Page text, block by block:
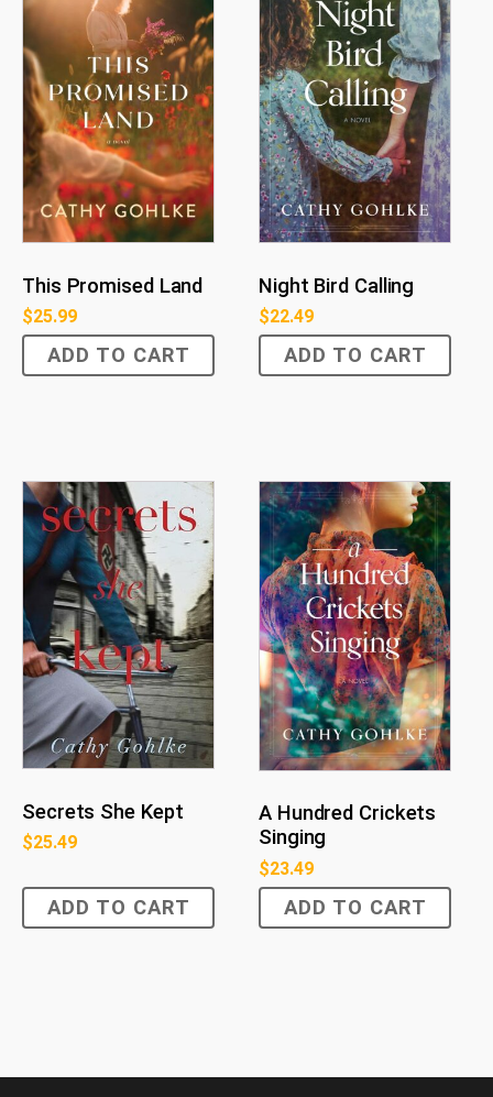
This Promised Land
$25.99
ADD TO CART
Night Bird Calling
$22.49
ADD TO CART
Secrets She Kept
$25.49
ADD TO CART
A Hundred Crickets
Singing
$23.49
ADD TO CART